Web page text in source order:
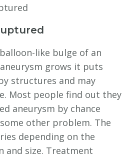
like bulge of an
grows it puts
structures and may
Most people find out they
aneurysm by chance
other problem. The
depending on the
and size. Treatment